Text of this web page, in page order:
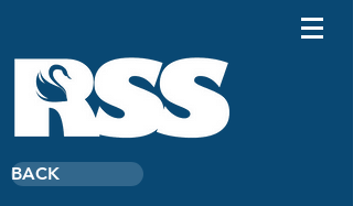
BACK